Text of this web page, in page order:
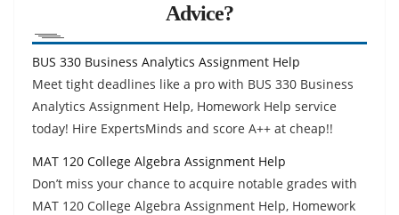
Advice?
BUS 330 Business Analytics Assignment Help
Meet tight deadlines like a pro with BUS 330 Business
Analytics Assignment Help, Homework Help service
today! Hire ExpertsMinds and score A++ at cheap!!
MAT 120 College Algebra Assignment Help
Don’t miss your chance to acquire notable grades with
MAT 120 College Algebra Assignment Help, Homework